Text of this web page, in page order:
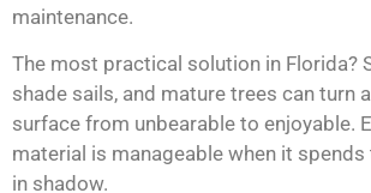
maintenance.
The most practical solution in Florida?
shade sails, and mature trees can turn
surface from unbearable to enjoyable.
material is manageable when it
in shadow.